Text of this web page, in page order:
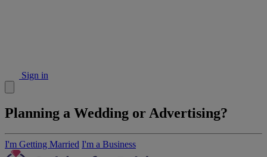
Sign in
Planning a Wedding or Advertising?
I'm Getting Married I'm a Business